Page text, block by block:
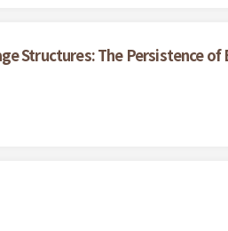
Structures: The Persistence